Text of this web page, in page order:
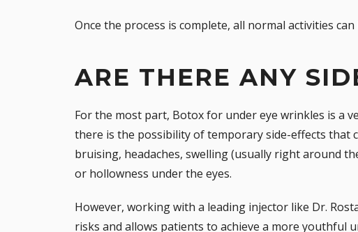
Once the process is complete, all normal activities
ARE THERE ANY
For the most part, Botox for under eye wrinkles is a
there is the possibility of temporary side-effects that
bruising, headaches, swelling (usually right around
or hollowness under the eyes.
However, working with a leading injector like Dr.
risks and allows patients to achieve a more youthful